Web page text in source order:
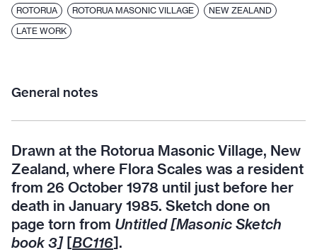
ROTORUA
ROTORUA MASONIC VILLAGE
NEW ZEALAND
LATE WORK
General notes
Drawn at the Rotorua Masonic Village, New
Zealand, where Flora Scales was a resident
from 26 October 1978 until just before her
death in January 1985. Sketch done on
page torn from Untitled [Masonic Sketch
book 3] [BC116].